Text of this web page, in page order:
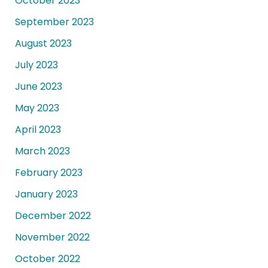
September 2023
August 2023
July 2023
June 2023
May 2023
April 2023
March 2023
February 2023
January 2023
December 2022
November 2022
October 2022